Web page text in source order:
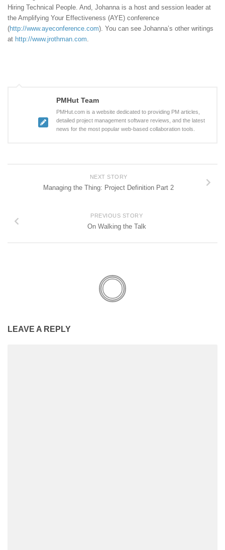
Hiring Technical People. And, Johanna is a host and session leader at
the Amplifying Your Effectiveness (AYE) conference
(http://www.ayeconference.com). You can see Johanna’s other writings
at http://www.jrothman.com.
PMHut Team
PMHut.com is a website dedicated to providing PM articles,
detailed project management software reviews, and the latest
news for the most popular web-based collaboration tools.
NEXT STORY
Managing the Thing: Project Definition Part 2
PREVIOUS STORY
On Walking the Talk
LEAVE A REPLY